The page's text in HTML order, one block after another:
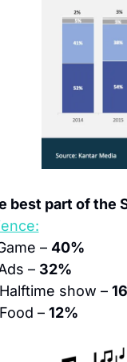
best part of the
– 40%
– 32%
show –
– 12%